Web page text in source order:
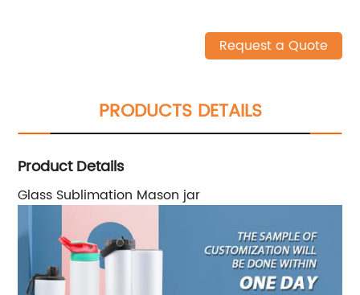
Request a Quote
PRODUCTS DETAILS
Product Details
Glass Sublimation Mason jar